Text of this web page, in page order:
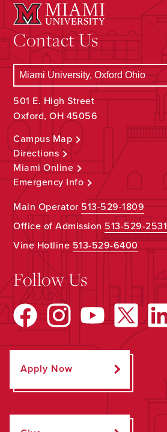
Contact Us
501 E. High Street
Oxford, OH 45056
Campus Map
Directions
Miami Online
Emergency Info
Main Operator513-529-1809
Office of Admission 513-529-2531
Vine Hotline513-529-6400
Follow Us
Apply Now